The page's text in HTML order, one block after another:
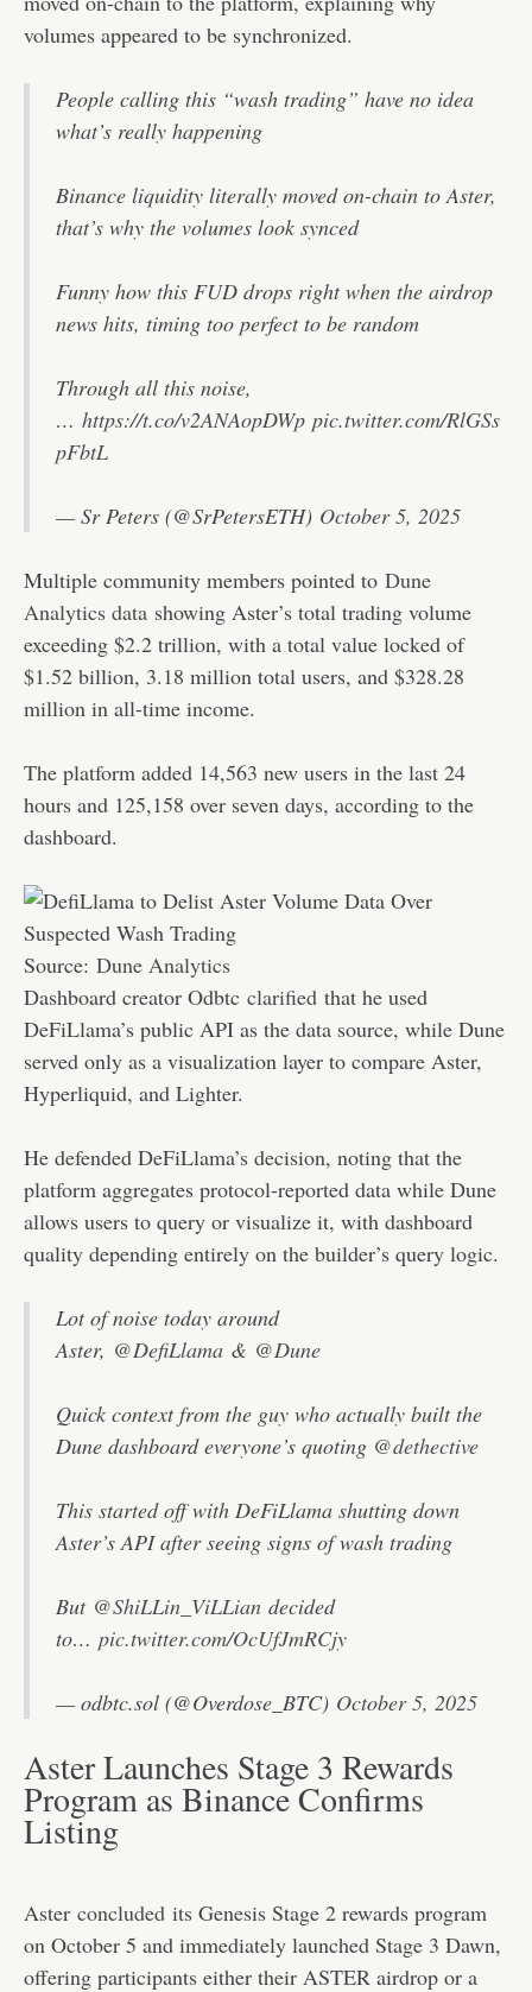
volumes appeared to be synchronized.
People calling this “wash trading” have no idea
what’s really happening
Binance liquidity literally moved on-chain to Aster,
that’s why the volumes look synced
Funny how this FUD drops right when the airdrop
news hits, timing too perfect to be random
Through all this noise,
… https://t.co/v2ANAopDWp pic.twitter.com/RlGSs
pFbtL
— Sr Peters (@SrPetersETH) October 5, 2025
Multiple community members pointed to Dune
Analytics data showing Aster’s total trading volume
exceeding $2.2 trillion, with a total value locked of
$1.52 billion, 3.18 million total users, and $328.28
million in all-time income.
The platform added 14,563 new users in the last 24
hours and 125,158 over seven days, according to the
dashboard.
Source: Dune Analytics
Dashboard creator Odbtc clarified that he used
DeFiLlama’s public API as the data source, while Dune
served only as a visualization layer to compare Aster,
Hyperliquid, and Lighter.
He defended DeFiLlama’s decision, noting that the
platform aggregates protocol-reported data while Dune
allows users to query or visualize it, with dashboard
quality depending entirely on the builder’s query logic.
Lot of noise today around
Aster, @DefiLlama& @Dune
Quick context from the guy who actually built the
Dune dashboard everyone’s quoting @dethective
This started off with DeFiLlama shutting down
Aster’s API after seeing signs of wash trading
But @ShiLLin_ViLLiandecided
to… pic.twitter.com/OcUfJmRCjy
— odbtc.sol (@Overdose_BTC) October 5, 2025
Aster Launches Stage 3 Rewards
Program as Binance Confirms
Listing
Aster concluded its Genesis Stage 2 rewards program
on October 5 and immediately launched Stage 3 Dawn,
offering participants either their ASTER airdrop or a